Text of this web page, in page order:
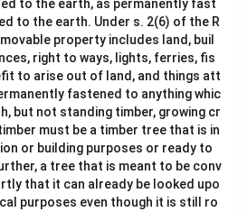
to the earth, as permanently fast
to the earth. Under s. 2(6) of the R
property includes land, buil
right to ways, lights, ferries, fis
to arise out of land, and things att
fastened to anything whic
but not standing timber, growing cr
must be a timber tree that is in
or building purposes or ready to
a tree that is meant to be conv
that it can already be looked upo
purposes even though it is still ro